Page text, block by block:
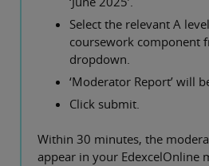
Select the relevant A
coursework component
dropdown.
‘Moderator Report’ will
Click submit.
Within 30 minutes, the
appear in your EdexcelOnline